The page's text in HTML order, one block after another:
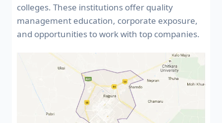
colleges. These institutions offer quality
management education, corporate exposure,
and opportunities to work with top companies.